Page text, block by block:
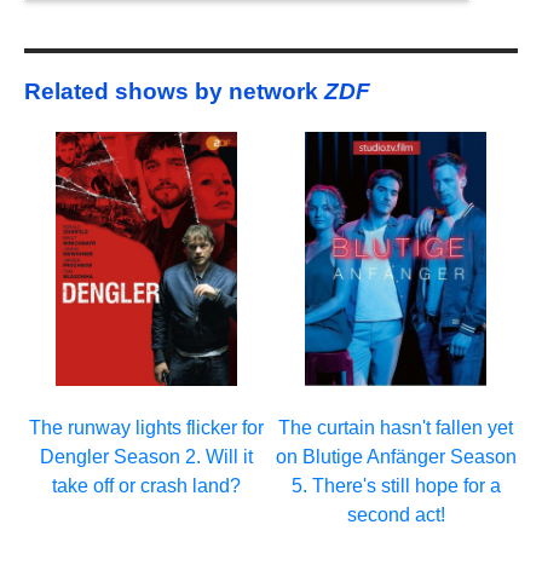
Related shows by networkZDF
The runway lights flicker for
Dengler Season 2. Will it
take off or crash land?
The curtain hasn't fallen yet
on Blutige Anfänger Season
5. There's still hope for a
second act!